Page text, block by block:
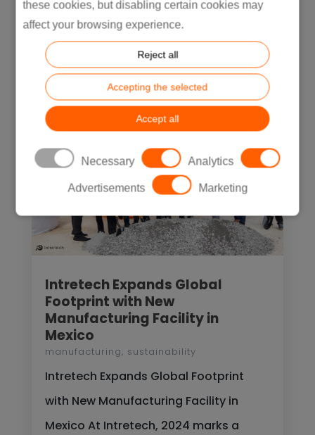
these cookies, but disabling certain cookies may
affect your browsing experience.
Reject all
Accepting the selected
Accept all
Necessary Analytics
Advertisements Marketing
In recent years, nearshoring in Mexico
has...
READ MORE
Intretech Expands Global
Footprint with New
Manufacturing Facility in
Mexico
manufacturing, sustainability
Intretech Expands Global Footprint
with New Manufacturing Facility in
Mexico At Intretech, 2024 marks a